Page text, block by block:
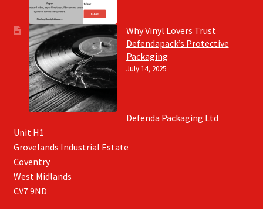
Why Vinyl Lovers Trust
Defendapack’s Protective
Packaging
July 14, 2025
Defenda Packaging Ltd
Unit H1
Grovelands Industrial Estate
Coventry
West Midlands
CV7 9ND